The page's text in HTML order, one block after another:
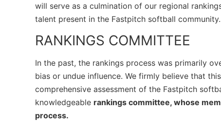
will serve as a culmination of our regional
talent present in the Fastpitch softball
RANKINGS COMMITTEE
In the past, the rankings process was primarily
bias or undue influence. We firmly believe that
comprehensive assessment of the Fastpitch
knowledgeable rankings committee, whose
process.